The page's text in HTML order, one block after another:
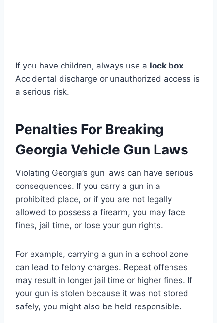
If you have children, always use a lock box.
Accidental discharge or unauthorized access is
a serious risk.
Penalties For Breaking
Georgia Vehicle Gun Laws
Violating Georgia’s gun laws can have serious
consequences. If you carry a gun in a
prohibited place, or if you are not legally
allowed to possess a firearm, you may face
fines, jail time, or lose your gun rights.
For example, carrying a gun in a school zone
can lead to felony charges. Repeat offenses
may result in longer jail time or higher fines. If
your gun is stolen because it was not stored
safely, you might also be held responsible.